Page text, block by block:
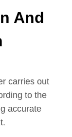
And
carries out
to the
accurate